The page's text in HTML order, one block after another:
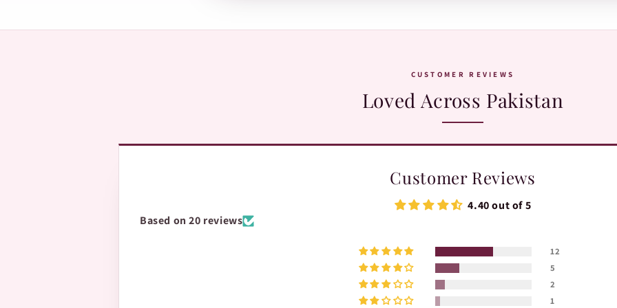
CUSTOMER REVIEWS
Loved Across Pakistan
Customer Reviews
4.40 out of 5
Based on 20 reviews
12
5
2
1